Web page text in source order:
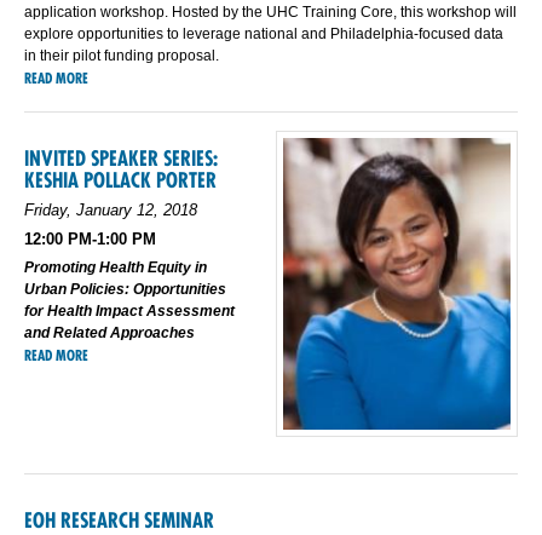
application workshop. Hosted by the UHC Training Core, this workshop will
explore opportunities to leverage national and Philadelphia-focused data
in their pilot funding proposal.
READ MORE
INVITED SPEAKER SERIES:
KESHIA POLLACK PORTER
Friday, January 12, 2018
12:00 PM-1:00 PM
Promoting Health Equity in
Urban Policies: Opportunities
for Health Impact Assessment
and Related Approaches
READ MORE
EOH RESEARCH SEMINAR